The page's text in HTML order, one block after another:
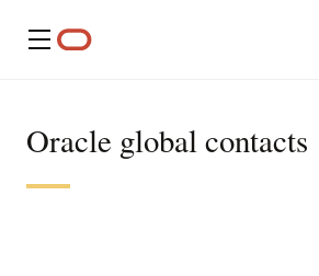
Menu
Oracle global contacts